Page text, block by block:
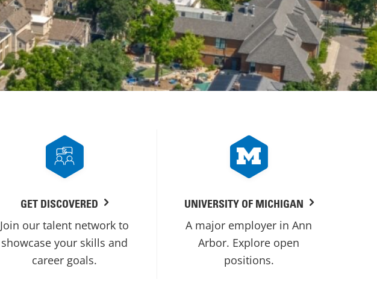
GET DISCOVERED
Join our talent network to
showcase your skills and
career goals.
UNIVERSITY OF MICHIGAN
A major employer in Ann
Arbor. Explore open
positions.